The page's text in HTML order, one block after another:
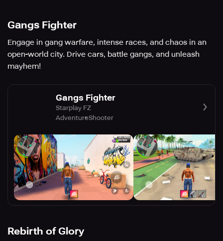
Gangs Fighter
Engage in gang warfare, intense races, and chaos in an
open-world city. Drive cars, battle gangs, and unleash
mayhem!
Gangs Fighter
Starplay FZ
AdventureShooter
Rebirth of Glory